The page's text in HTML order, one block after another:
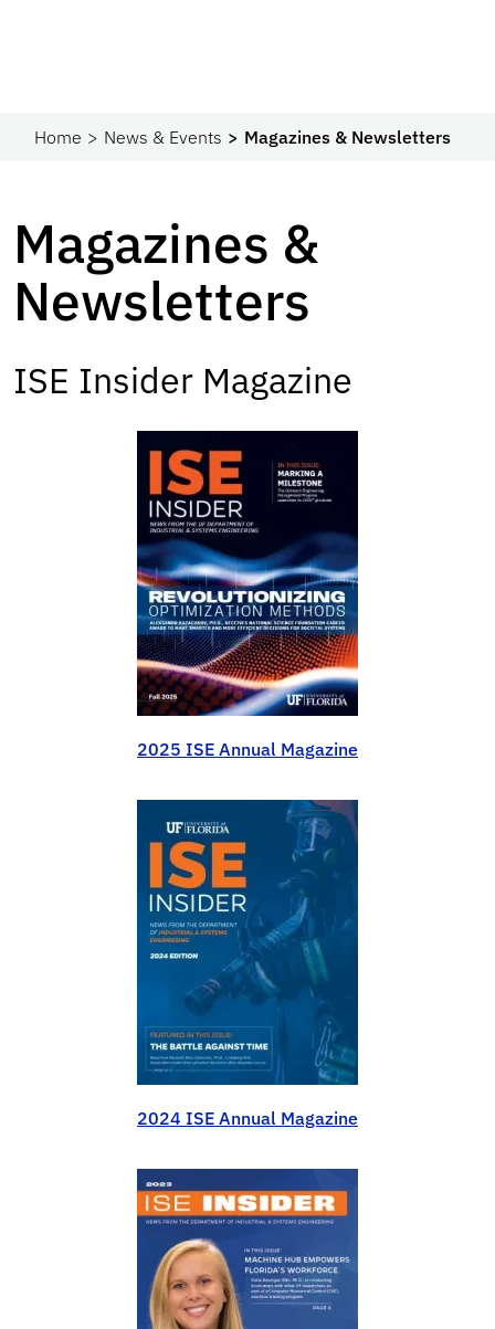
Home News & Events Magazines & Newsletters
Magazines &
Newsletters
ISE Insider Magazine
2025 ISE Annual Magazine
2024 ISE Annual Magazine